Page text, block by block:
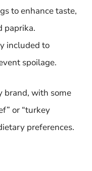
to enhance taste,
paprika.
included to
spoilage.
brand, with some
or “turkey
preferences.